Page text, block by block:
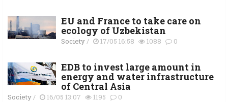
EU and France to take care on
ecology of Uzbekistan
Society/ 17/05 16:58 1088 0
EDB to invest large amount in
energy and water infrastructure
of Central Asia
Society/ 16/05 13:07 1195 0